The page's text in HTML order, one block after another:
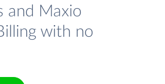
and Maxio
with no